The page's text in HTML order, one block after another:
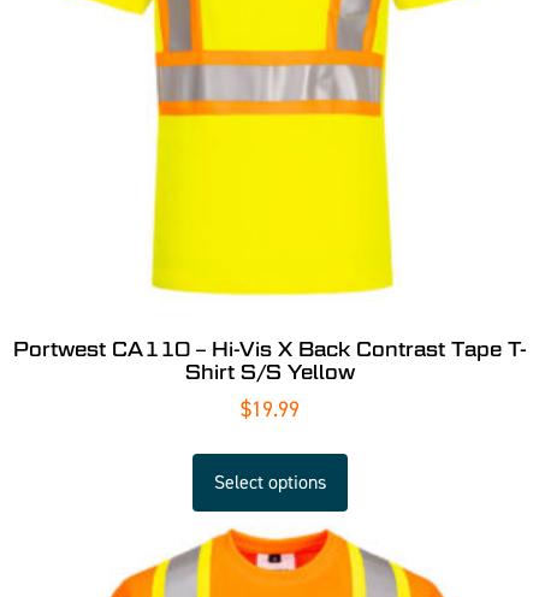
Portwest CA110 – Hi-Vis X Back Contrast Tape T-
Shirt S/S Yellow
$19.99
Select options